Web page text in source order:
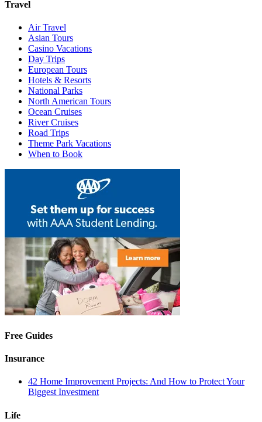
Travel
Air Travel
Asian Tours
Casino Vacations
Day Trips
European Tours
Hotels & Resorts
National Parks
North American Tours
Ocean Cruises
River Cruises
Road Trips
Theme Park Vacations
When to Book
Free Guides
Insurance
42 Home Improvement Projects: And How to Protect Your
Biggest Investment
Life